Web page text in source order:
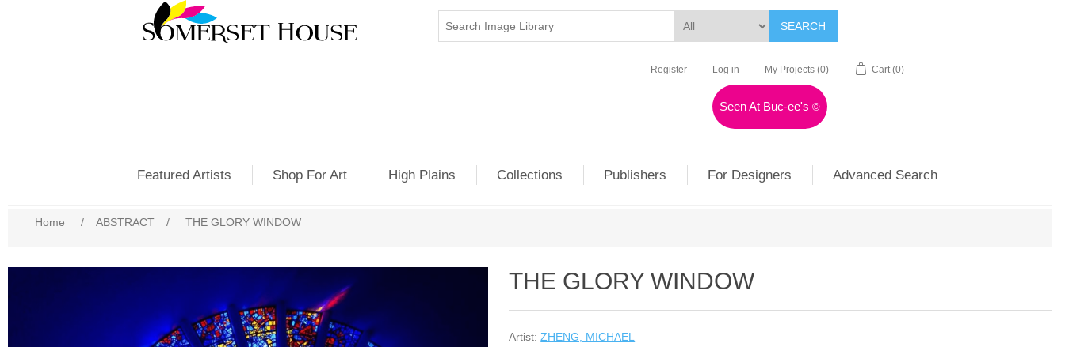
SEARCH
Register Log in My Projects (0) Cart (0)
Seen At Buc-ee's©
Featured Artists Shop For Art High Plains Collections Publishers For Designers Advanced Search
Home / ABSTRACT / THE GLORY WINDOW
THE GLORY WINDOW
Artist: ZHENG, MICHAEL